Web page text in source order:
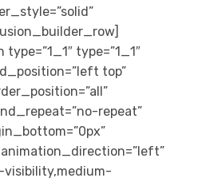
type=”1_1″
top”
repeat”
visibility,medium-